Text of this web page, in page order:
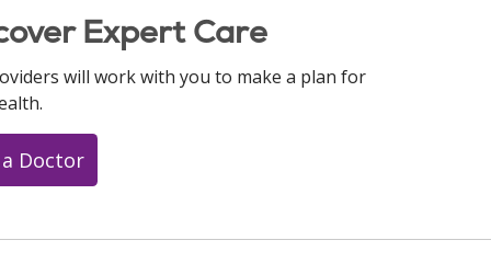
Expert Care
will work with you to make a plan for
Doctor